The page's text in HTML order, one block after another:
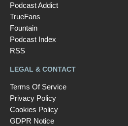
Podcast Addict
TrueFans
Fountain
Podcast Index
RSS
LEGAL & CONTACT
Terms Of Service
Privacy Policy
Cookies Policy
GDPR Notice